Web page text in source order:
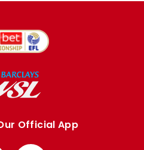
Official App